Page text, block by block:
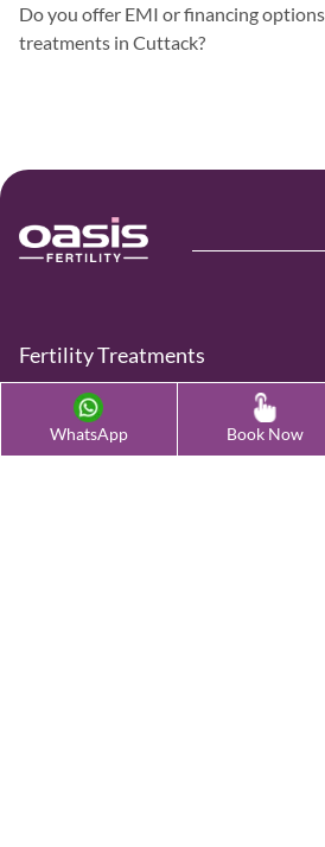
Do you offer EMI or financing
treatments in Cuttack?
WhatsApp Book Now
Fertility Treatments
Advanced Fertility Treatment